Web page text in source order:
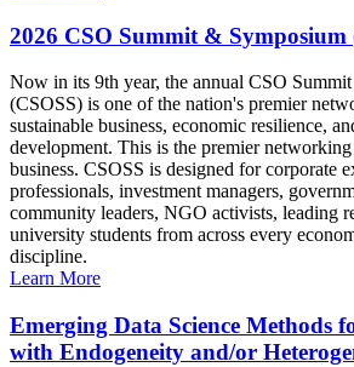
2026 CSO Summit & Symposium
Now in its 9th year, the annual CSO
(CSOSS) is one of the nation's premier
sustainable business, economic resilience,
development. This is the premier
business. CSOSS is designed for corporate
professionals, investment managers,
community leaders, NGO activists, leading
university students from across every
discipline.
Learn More
Emerging Data Science Methods
with Endogeneity and/or